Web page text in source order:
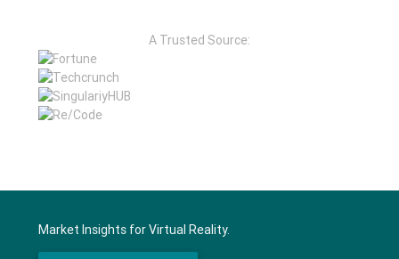
A Trusted Source:
Market Insights for Virtual Reality.